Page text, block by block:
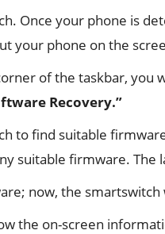
Once your phone is
your phone on the
of the taskbar, you
Recovery.”
to find suitable
suitable firmware.
now, the
the on-screen